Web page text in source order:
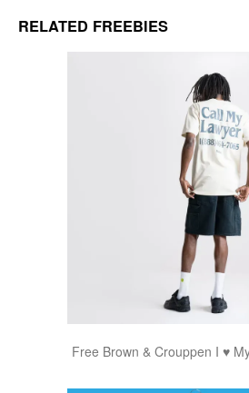
RELATED FREEBIES
Free Brown & Crouppen I ♥